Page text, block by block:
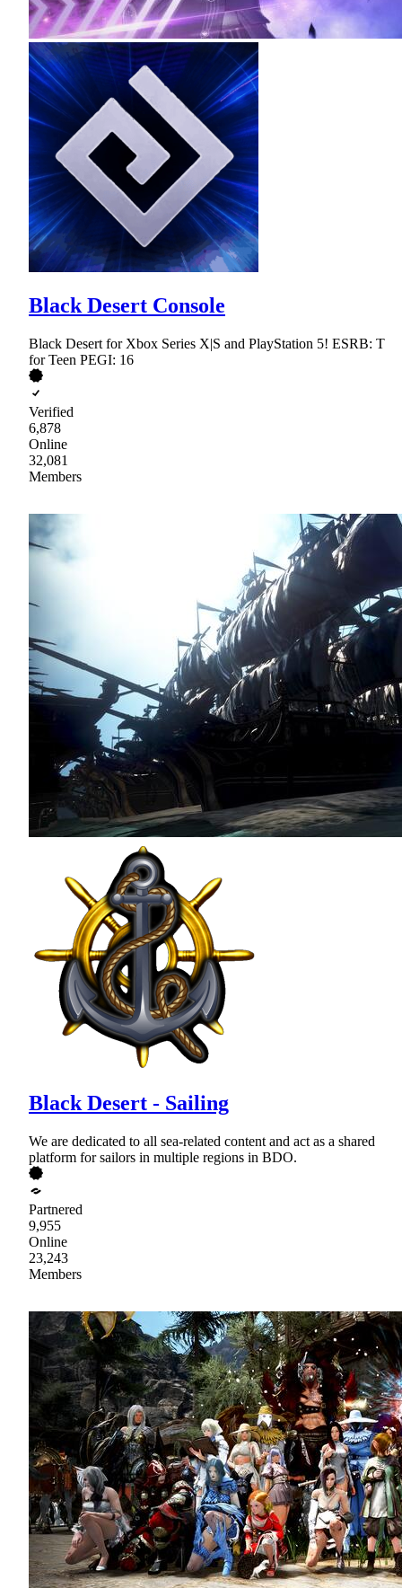
Black Desert Console
Black Desert for Xbox Series X|S and PlayStation 5! ESRB: T
for Teen PEGI: 16
Verified
6,878
Online
32,081
Members
Black Desert - Sailing
We are dedicated to all sea-related content and act as a shared
platform for sailors in multiple regions in BDO.
Partnered
9,955
Online
23,243
Members